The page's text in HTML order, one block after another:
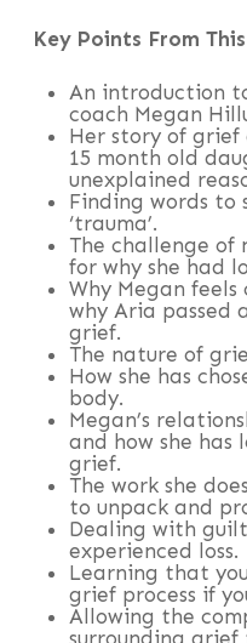
Key Points From
An introduction
coach Megan
Her story of grief
15 month old
unexplained
Finding words to
‘trauma’.
The challenge of
for why she had
Why Megan
why Aria passed
grief.
The nature of
How she has
body.
Megan’s
and how she has
grief.
The work she
to unpack and
Dealing with guilt
experienced loss.
Learning that
grief process if
Allowing the
surrounding grief